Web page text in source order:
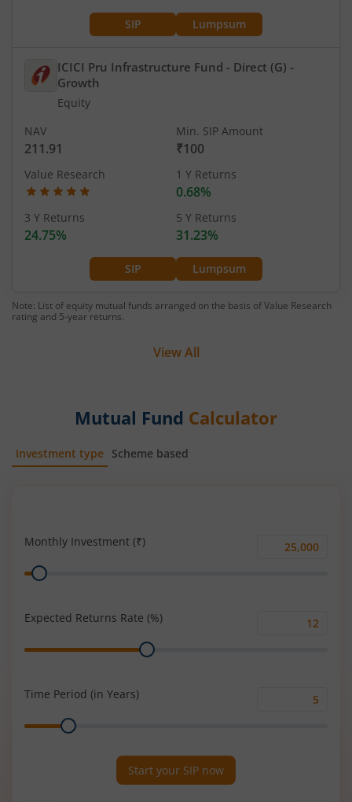
SIP Lumpsum
ICICI Pru Infrastructure Fund - Direct (G) -
Growth
Equity
SIP Lumpsum
NAV
211.91
Min. SIP Amount
₹100
Value Research 1 Y Returns
0.68%
3 Y Returns
24.75%
5 Y Returns
31.23%
Note: List of equity mutual funds arranged on the basis of Value Research
rating and 5-year returns.
View All
Mutual Fund Calculator
Investment type Scheme based
Monthly Investment (₹)
Monthly
Range
Expected Returns Rate (%)
Range
Time Period (in Years)
Range
Start your SIP now